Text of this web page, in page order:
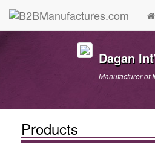
Dagan
Manufacturer of
Products